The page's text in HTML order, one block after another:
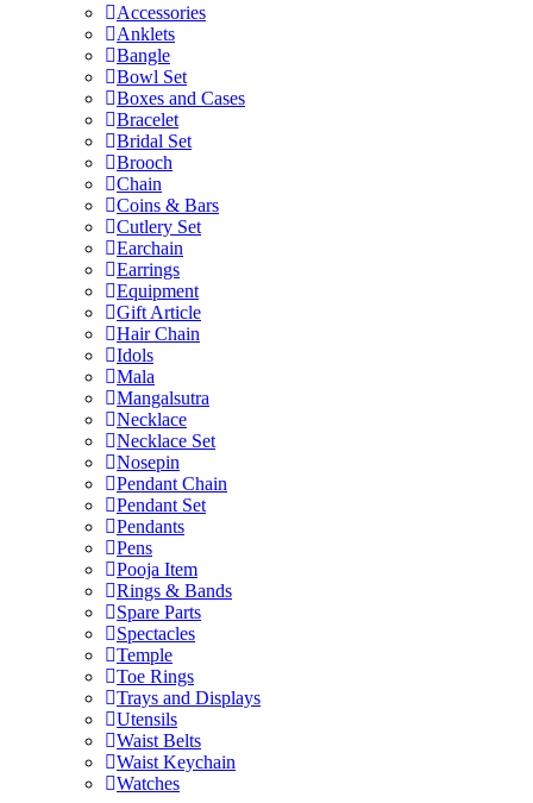
Accessories
Anklets
Bangle
Bowl Set
Boxes and Cases
Bracelet
Bridal Set
Brooch
Chain
Coins & Bars
Cutlery Set
Earchain
Earrings
Equipment
Gift Article
Hair Chain
Idols
Mala
Mangalsutra
Necklace
Necklace Set
Nosepin
Pendant Chain
Pendant Set
Pendants
Pens
Pooja Item
Rings & Bands
Spare Parts
Spectacles
Temple
Toe Rings
Trays and Displays
Utensils
Waist Belts
Waist Keychain
Watches